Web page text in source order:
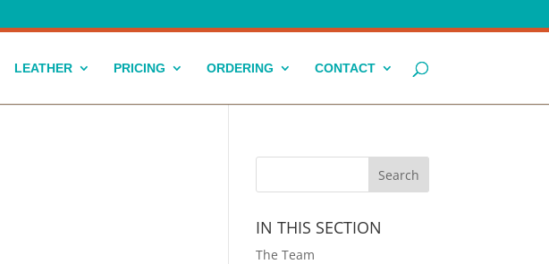
LEATHER PRICING ORDERING CONTACT
IN THIS SECTION
The Team